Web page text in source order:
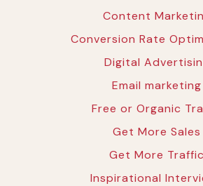
Content
Conversion Rate
Digital
Email marketing
Free or Organic
Get More Sales
Get More Traffic
Inspirational